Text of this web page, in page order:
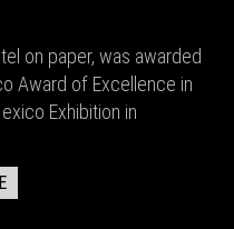
on paper, was awarded
Award of Excellence in
Exhibition in